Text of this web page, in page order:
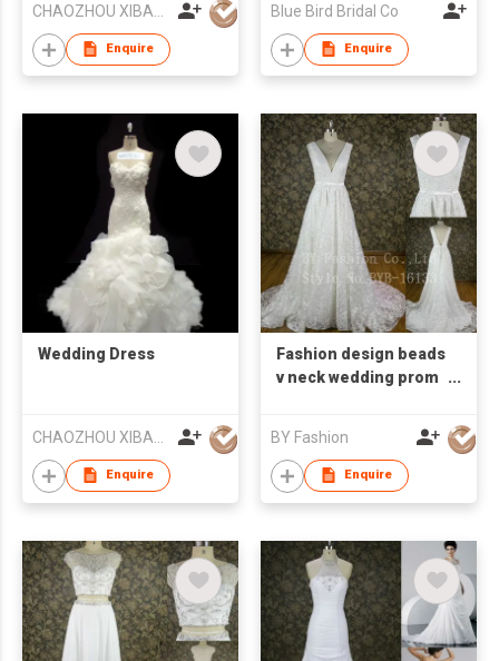
Enquire
Blue Bird Bridal Co
Enquire
Wedding Dress
Enquire
Fashion design beads
v neck wedding prom
BY Fashion
Enquire